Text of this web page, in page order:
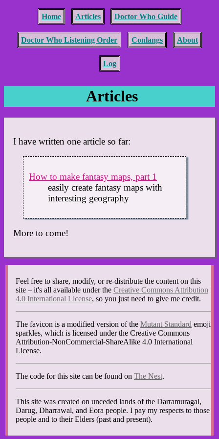
Home Articles Doctor Who Guide
Doctor Who Listening Order Conlangs About
Log
Articles
I have written one article so far:
How to make fantasy maps, part 1
easily create fantasy maps with
interesting geography
More to come!
Feel free to share, modify, or re-distribute the content on this
site – it's all available under the Creative Commons Attribution
4.0 International License, so you just need to give me credit.
The favicon is a modified version of the Mutant Standard emoji
sparkles, which is licensed under the Creative Commons
Attribution-NonCommercial-ShareAlike 4.0 International
License.
The code for this site can be found on The Nest.
This site was created on unceded lands of the Darramuragal,
Darug, Dharrawal, and Eora people. I pay my respects to those
people and to their Elders (past and present).